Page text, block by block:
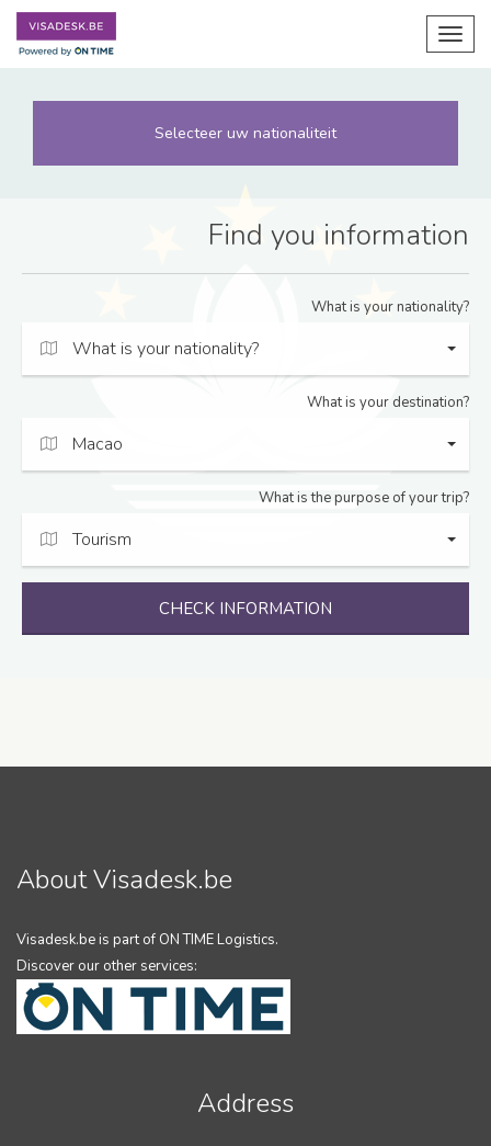
Selecteer uw nationaliteit
Find you information
What is your nationality?
What is your nationality?
What is your destination?
Macao
What is the purpose of your trip?
Tourism
CHECK INFORMATION
About Visadesk.be
Visadesk.be is part of ON TIME Logistics.
Discover our other services:
Address